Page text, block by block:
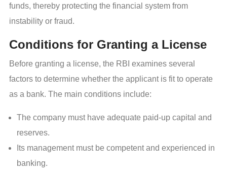
funds, thereby protecting the financial system from
instability or fraud.
Conditions for Granting a License
Before granting a license, the RBI examines several
factors to determine whether the applicant is fit to operate
as a bank. The main conditions include:
The company must have adequate paid-up capital and
reserves.
Its management must be competent and experienced in
banking.